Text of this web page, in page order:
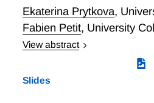
Ekaterina Prytkova,
Fabien Petit, University
View abstract
This paper measures the
occupations to 40 digital
Slides